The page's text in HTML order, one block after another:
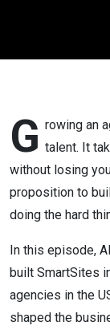
G rowing an
talent. It
without losing
proposition to
doing the hard
In this episode,
built SmartSites
agencies in the
shaped the